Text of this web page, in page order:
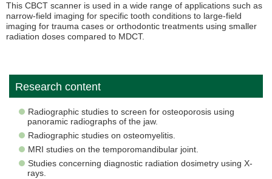
This CBCT scanner is used in a wide range of applications such as
narrow-field imaging for specific tooth conditions to large-field
imaging for trauma cases or orthodontic treatments using smaller
radiation doses compared to MDCT.
Research content
Radiographic studies to screen for osteoporosis using
panoramic radiographs of the jaw.
Radiographic studies on osteomyelitis.
MRI studies on the temporomandibular joint.
Studies concerning diagnostic radiation dosimetry using X-
rays.